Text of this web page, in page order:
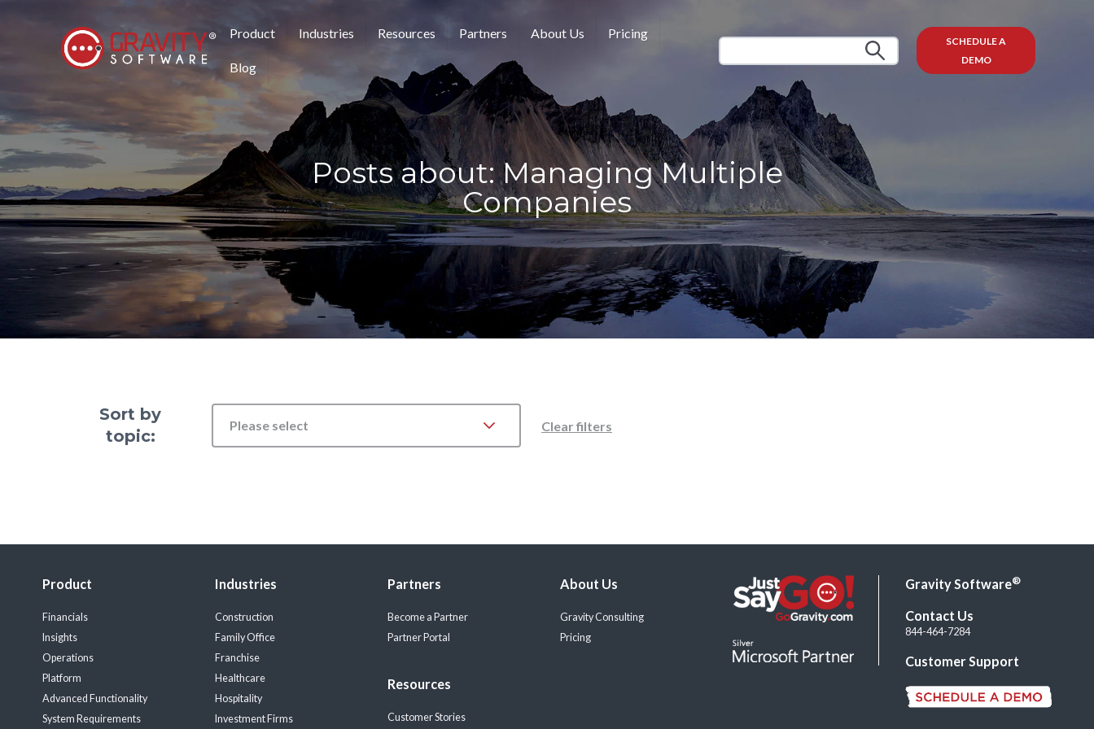
Product Industries Resources Partners About Us Pricing
Blog
SCHEDULE A
DEMO
Posts about: Managing Multiple
Companies
Sort by
topic:
Please select Clear filters
Product
Financials
Insights
Operations
Platform
Advanced Functionality
System Requirements
Industries
Construction
Family Office
Franchise
Healthcare
Hospitality
Investment Firms
Partners
Become a Partner
Partner Portal
Resources
Customer Stories
About Us
Gravity Consulting
Pricing
Gravity Software®
Contact Us
844-464-7284
Customer Support